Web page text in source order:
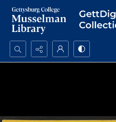
Search...